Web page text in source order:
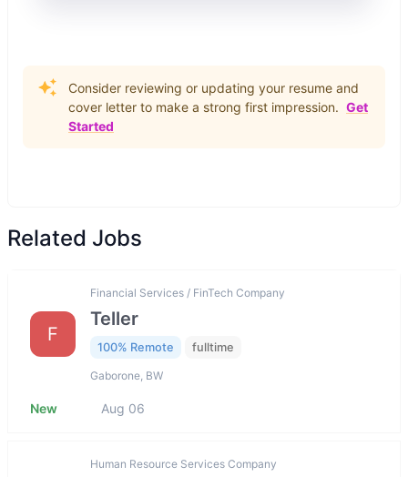
Consider reviewing or updating your resume and
cover letter to make a strong first impression. Get
Started
Related Jobs
F
Financial Services / FinTech Company
Teller
100% Remote fulltime
Gaborone, BW
New Aug 06
Human Resource Services Company